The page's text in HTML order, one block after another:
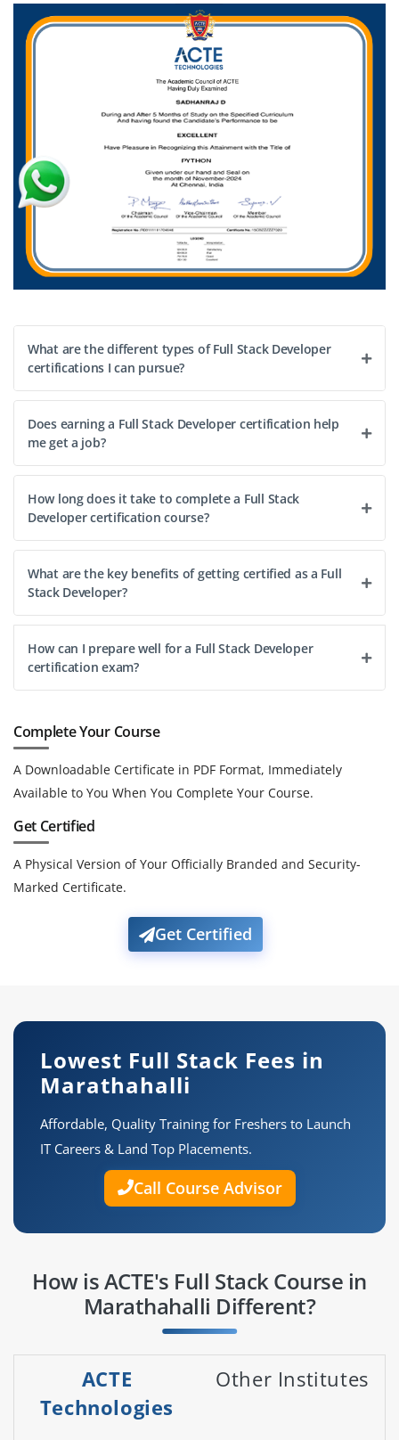
What are the different types of Full Stack Developer
certifications I can pursue?
Does earning a Full Stack Developer certification help
me get a job?
How long does it take to complete a Full Stack
Developer certification course?
What are the key benefits of getting certified as a Full
Stack Developer?
How can I prepare well for a Full Stack Developer
certification exam?
Complete Your Course
A Downloadable Certificate in PDF Format, Immediately
Available to You When You Complete Your Course.
Get Certified
A Physical Version of Your Officially Branded and Security-
Marked Certificate.
Get Certified
Lowest Full Stack Fees in
Marathahalli
Affordable, Quality Training for Freshers to Launch
IT Careers & Land Top Placements.
Call Course Advisor
How is ACTE's Full Stack Course in
Marathahalli Different?
ACTE
Technologies
Other Institutes